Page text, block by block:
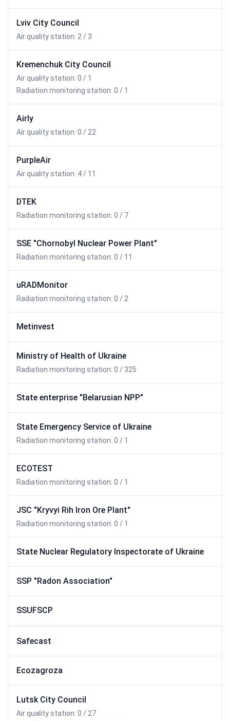
Lviv City Council
Air quality station: 2 / 3
Kremenchuk City Council
Air quality station: 0 / 1
Radiation monitoring station: 0 / 1
Airly
Air quality station: 0 / 22
PurpleAir
Air quality station: 4 / 11
DTEK
Radiation monitoring station: 0 / 7
SSE "Chornobyl Nuclear Power Plant"
Radiation monitoring station: 0 / 11
uRADMonitor
Radiation monitoring station: 0 / 2
Metinvest
Ministry of Health of Ukraine
Radiation monitoring station: 0 / 325
State enterprise "Belarusian NPP"
State Emergency Service of Ukraine
Radiation monitoring station: 0 / 1
ECOTEST
Radiation monitoring station: 0 / 1
JSC "Kryvyi Rih Iron Ore Plant"
Radiation monitoring station: 0 / 1
State Nuclear Regulatory Inspectorate of Ukraine
SSP "Radon Association"
SSUFSCP
Safecast
Ecozagroza
Lutsk City Council
Air quality station: 0 / 27